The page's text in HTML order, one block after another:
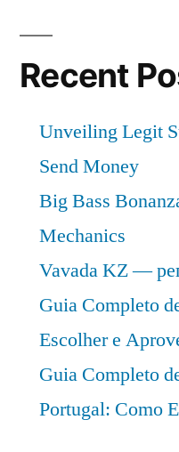
Recent
Unveiling Legit
Send Money
Big Bass
Mechanics
Vavada KZ —
Guia Completo
Escolher e
Guia Completo
Portugal: Como